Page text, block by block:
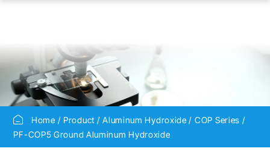
Home Product Aluminum Hydroxide COP Series
PF-COP5 Ground Aluminum Hydroxide